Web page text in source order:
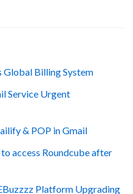
Global Billing System
Service Urgent
& POP in Gmail
access Roundcube after
Platform Upgrading